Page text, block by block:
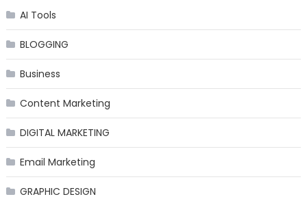
AI Tools
BLOGGING
Business
Content Marketing
DIGITAL MARKETING
Email Marketing
GRAPHIC DESIGN